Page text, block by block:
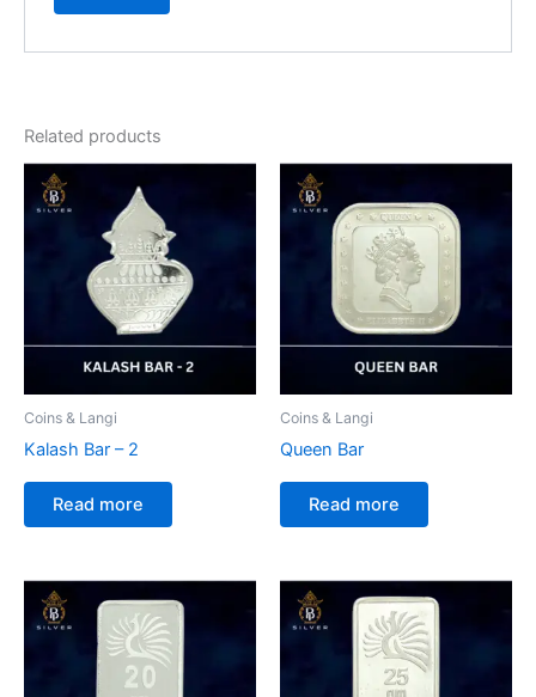
Related products
Coins & Langi
Kalash Bar – 2
Read more
Coins & Langi
Queen Bar
Read more